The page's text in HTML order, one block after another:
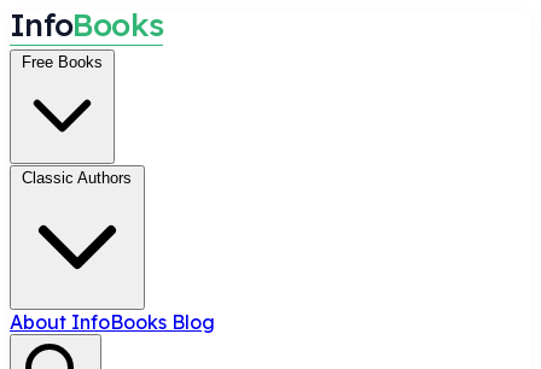
InfoBooks
Free Books
Classic Authors
About InfoBooks Blog